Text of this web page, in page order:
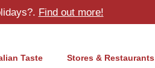
Find out more!
Taste Stores & Restaurants